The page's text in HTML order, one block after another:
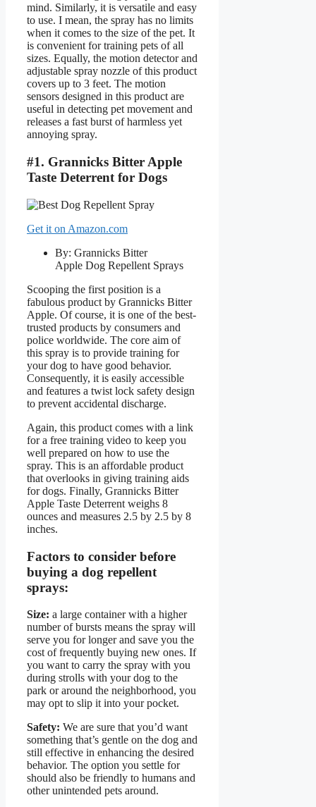
mind. Similarly, it is versatile and easy
to use. I mean, the spray has no limits
when it comes to the size of the pet. It
is convenient for training pets of all
sizes. Equally, the motion detector and
adjustable spray nozzle of this product
covers up to 3 feet. The motion
sensors designed in this product are
useful in detecting pet movement and
releases a fast burst of harmless yet
annoying spray.
#1. Grannicks Bitter Apple
Taste Deterrent for Dogs
Get it on Amazon.com
By: Grannicks Bitter
Apple Dog Repellent Sprays
Scooping the first position is a
fabulous product by Grannicks Bitter
Apple. Of course, it is one of the best-
trusted products by consumers and
police worldwide. The core aim of
this spray is to provide training for
your dog to have good behavior.
Consequently, it is easily accessible
and features a twist lock safety design
to prevent accidental discharge.
Again, this product comes with a link
for a free training video to keep you
well prepared on how to use the
spray. This is an affordable product
that overlooks in giving training aids
for dogs. Finally, Grannicks Bitter
Apple Taste Deterrent weighs 8
ounces and measures 2.5 by 2.5 by 8
inches.
Factors to consider before
buying a dog repellent
sprays:
Size: a large container with a higher
number of bursts means the spray will
serve you for longer and save you the
cost of frequently buying new ones. If
you want to carry the spray with you
during strolls with your dog to the
park or around the neighborhood, you
may opt to slip it into your pocket.
Safety: We are sure that you’d want
something that’s gentle on the dog and
still effective in enhancing the desired
behavior. The option you settle for
should also be friendly to humans and
other unintended pets around.